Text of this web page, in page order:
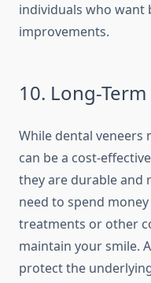
individuals who want
improvements.
10. Long-
While dental veneers
can be a cost-
they are durable and
need to spend
treatments or other
maintain your smile.
protect the